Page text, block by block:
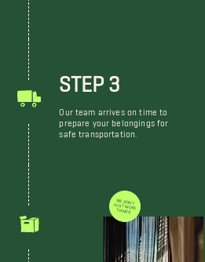
STEP 3
Our team arrives on time to
prepare your belongings for
safe transportation.
WE DON'T JUST MOVE THINGS